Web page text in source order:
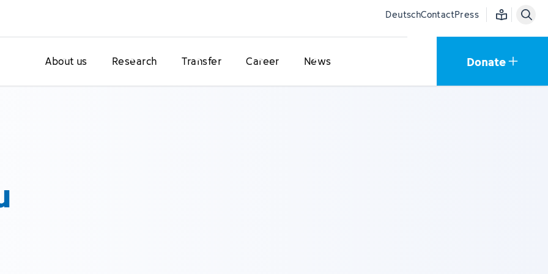
DeutschContactPress Easy language
About us Research Transfer Career News Donate